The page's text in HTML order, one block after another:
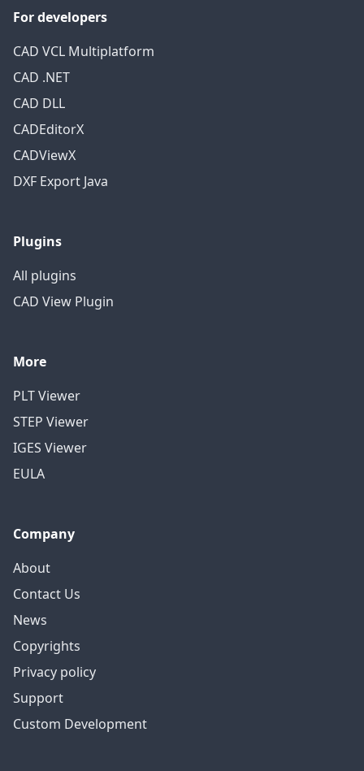
For developers
CAD VCL Multiplatform
CAD .NET
CAD DLL
CADEditorX
CADViewX
DXF Export Java
Plugins
All plugins
CAD View Plugin
More
PLT Viewer
STEP Viewer
IGES Viewer
EULA
Company
About
Contact Us
News
Copyrights
Privacy policy
Support
Custom Development